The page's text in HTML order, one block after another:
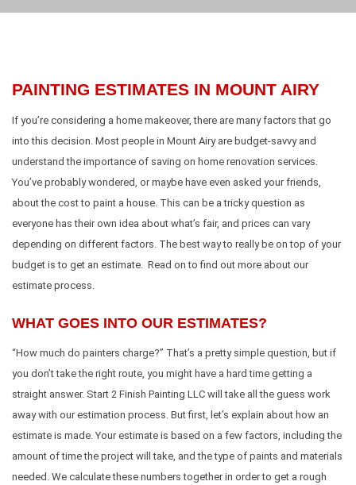
PAINTING ESTIMATES IN MOUNT AIRY
If you’re considering a home makeover, there are many factors that go
into this decision. Most people in Mount Airy are budget-savvy and
understand the importance of saving on home renovation services.
You’ve probably wondered, or maybe have even asked your friends,
about the cost to paint a house. This can be a tricky question as
everyone has their own idea about what’s fair, and prices can vary
depending on different factors. The best way to really be on top of your
budget is to get an estimate. Read on to find out more about our
estimate process.
WHAT GOES INTO OUR ESTIMATES?
“How much do painters charge?” That’s a pretty simple question, but if
you don’t take the right route, you might have a hard time getting a
straight answer. Start 2 Finish Painting LLC will take all the guess work
away with our estimation process. But first, let’s explain about how an
estimate is made. Your estimate is based on a few factors, including the
amount of time the project will take, and the type of paints and materials
needed. We calculate these numbers together in order to get a rough